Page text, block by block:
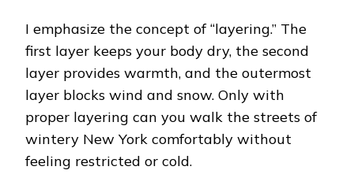
I emphasize the concept of “layering.” The
first layer keeps your body dry, the second
layer provides warmth, and the outermost
layer blocks wind and snow. Only with
proper layering can you walk the streets of
wintery New York comfortably without
feeling restricted or cold.